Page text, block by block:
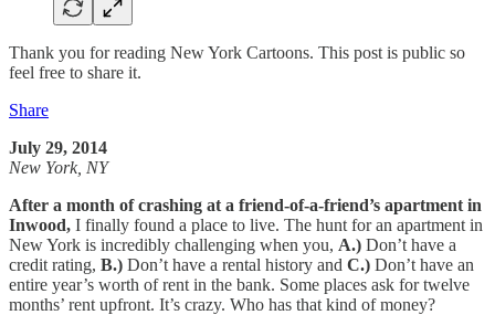
Thank you for reading New York Cartoons. This post is public so
feel free to share it.
Share
July 29, 2014
New York, NY
After a month of crashing at a friend-of-a-friend’s apartment in
Inwood, I finally found a place to live. The hunt for an apartment in
New York is incredibly challenging when you, A.) Don’t have a
credit rating, B.) Don’t have a rental history and C.) Don’t have an
entire year’s worth of rent in the bank. Some places ask for twelve
months’ rent upfront. It’s crazy. Who has that kind of money?